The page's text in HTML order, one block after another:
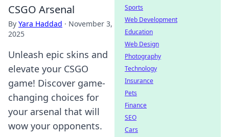
CSGO Arsenal
By Yara Haddad · November 3,
2025
Unleash epic skins and
elevate your CSGO
game! Discover game-
changing choices for
your arsenal that will
wow your opponents.
Sports
Web Development
Education
Web Design
Photography
Technology
Insurance
Pets
Finance
SEO
Cars